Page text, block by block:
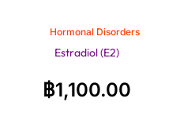
Hormonal Disorders
Estradiol (E2)
฿1,100.00